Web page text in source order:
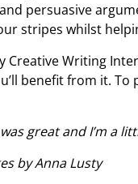
persuasive
stripes whilst
Creative Writing
benefit from it. To
great and I’m a
by Anna Lusty